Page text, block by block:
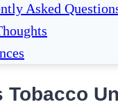
Asked
Tobacco